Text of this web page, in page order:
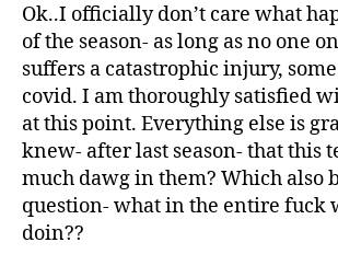
Ok..I officially don’t care what
of the season- as long as no one
suffers a catastrophic injury,
covid. I am thoroughly satisfied
at this point. Everything else is
knew- after last season- that this
much dawg in them? Which also
question- what in the entire fuck
doin??